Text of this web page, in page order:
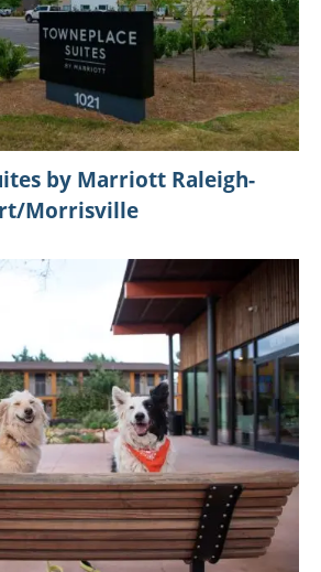
by Marriott Raleigh-
Morrisville